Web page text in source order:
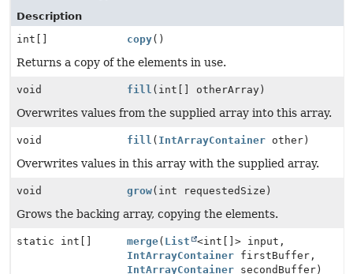
Description
int[]
copy()
Returns a copy of the elements in use.
void fill (int[] otherArray)
Overwrites values from the supplied array into this array.
void fill ( IntArrayContainer other)
Overwrites values in this array with the supplied array.
void grow(int requestedSize)
Grows the backing array, copying the elements.
static int[] merge( List
<int[]> input,
IntArrayContainer firstBuffer,
IntArrayContainer secondBuffer)